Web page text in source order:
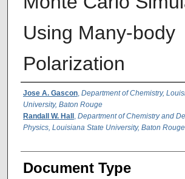
Using Many-body
Polarization
Authors
Jose A. Gascon, Department of Chemistry,
University, Baton Rouge
Randall W. Hall , Department of Chemistry and
Physics, Louisiana State University, Baton Rouge
Document Type